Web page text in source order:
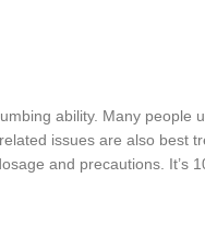
ability. Many people
issues are also best
and precautions. It’s